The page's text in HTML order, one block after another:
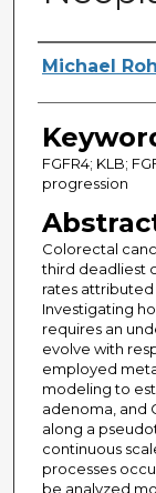
Author
Michael
FGFR4; KLB;
progression
Colorectal
third deadliest
rates
Investigating
requires an
evolve with
employed
modeling to
adenoma, and
along a
continuous
processes
be analyzed